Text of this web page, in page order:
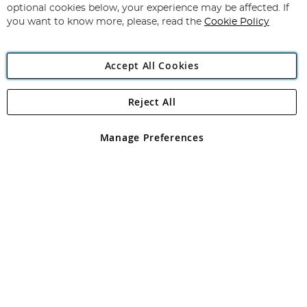
Newsletter:
Angling Direct Plc
Angling Direct plc, 2D Wendover Road, Rackheath Industrial
registered in England and Wales No 05151321. VAT No GB 152140945
optional cookies below, your experience may be affected. If
you want to know more, please, read the Cookie Policy
Accept All Cookies
Manage Preferences
Reject All